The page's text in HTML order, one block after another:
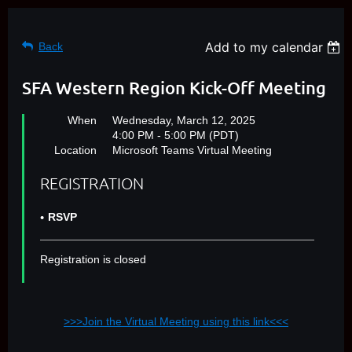
Back Add to my calendar
SFA Western Region Kick-Off Meeting
When
Wednesday, March 12, 2025
4:00 PM - 5:00 PM (PDT)
Location
Microsoft Teams Virtual Meeting
REGISTRATION
RSVP
Registration is closed
>>>Join the Virtual Meeting using this link<<<